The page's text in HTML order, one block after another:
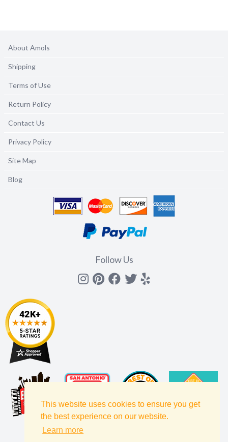
This website uses cookies to ensure you get
the best experience on our website.
Learn more
About Amols
Shipping
Terms of Use
Return Policy
Contact Us
Privacy Policy
Site Map
Blog
Follow Us
Instagram
Pinterest
Facebook
Twitter
yelp